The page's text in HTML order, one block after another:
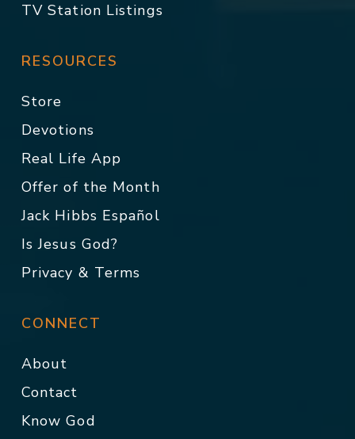
TV Station Listings
RESOURCES
Store
Devotions
Real Life App
Offer of the Month
Jack Hibbs Español
Is Jesus God?
Privacy & Terms
CONNECT
About
Contact
Know God